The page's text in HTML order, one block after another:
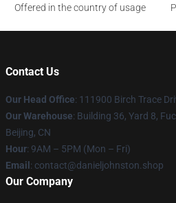
Offered in the country of usage
Contact Us
Our Head Office: 111900 Birch Trace
Our Warehouse: Building 36, Yard 8,
Beijing, CN
Hour: 9AM – 5PM (Mon – Fri)
Email : contact@danieljohnston.shop
Our Company